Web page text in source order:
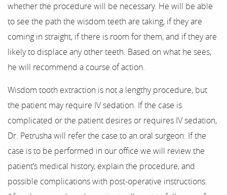
Contact
whether the procedure will be necessary. He will be able
to see the path the wisdom teeth are taking, if they are
coming in straight, if there is room for them, and if they are
likely to displace any other teeth. Based on what he sees,
he will recommend a course of action.
Wisdom tooth extraction is not a lengthy procedure, but
the patient may require IV sedation. If the case is
complicated or the patient desires or requires IV sedation,
Dr. Petrusha will refer the case to an oral surgeon. If the
case is to be performed in our office we will review the
patient’s medical history, explain the procedure, and
possible complications with post-operative instructions.